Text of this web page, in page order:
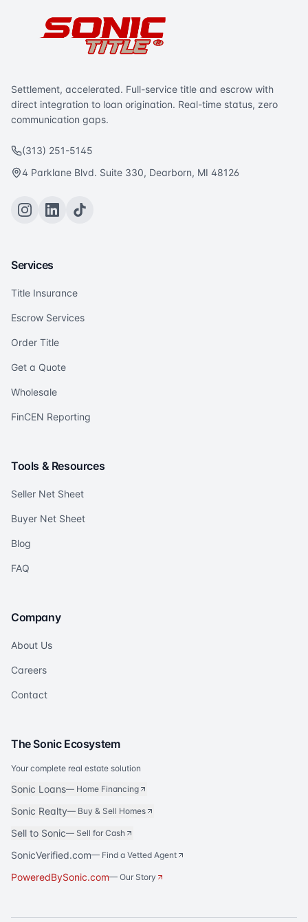
Settlement, accelerated. Full-service title and escrow with
direct integration to loan origination. Real-time status, zero
communication gaps.
(313) 251-5145
4 Parklane Blvd. Suite 330, Dearborn, MI 48126
Services
Title Insurance
Escrow Services
Order Title
Get a Quote
Wholesale
FinCEN Reporting
Tools & Resources
Seller Net Sheet
Buyer Net Sheet
Blog
FAQ
Company
About Us
Careers
Contact
The Sonic Ecosystem
Your complete real estate solution
Sonic Loans— Home Financing
Sonic Realty— Buy & Sell Homes
Sell to Sonic— Sell for Cash
SonicVerified.com— Find a Vetted Agent
PoweredBySonic.com— Our Story